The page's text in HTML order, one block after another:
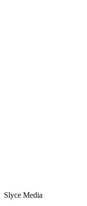
Slyce Media